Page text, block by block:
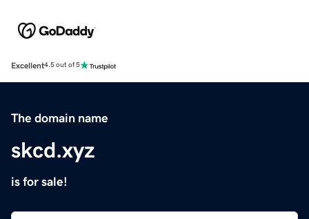
Excellent4.5 out of 5
The domain name
skcd.xyz
is for sale!